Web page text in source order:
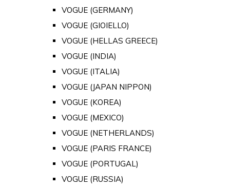
VOGUE (GERMANY)
VOGUE (GIOIELLO)
VOGUE (HELLAS GREECE)
VOGUE (INDIA)
VOGUE (ITALIA)
VOGUE (JAPAN NIPPON)
VOGUE (KOREA)
VOGUE (MEXICO)
VOGUE (NETHERLANDS)
VOGUE (PARIS FRANCE)
VOGUE (PORTUGAL)
VOGUE (RUSSIA)